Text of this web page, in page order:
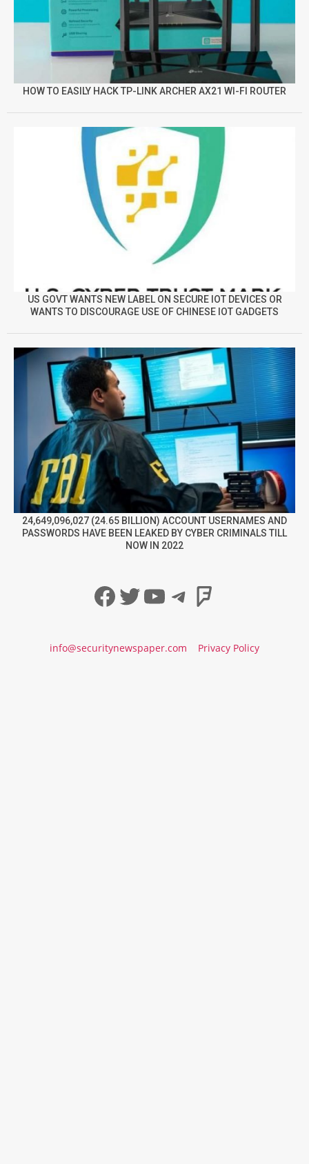
HOW TO EASILY HACK TP-LINK ARCHER AX21 WI-FI ROUTER
US GOVT WANTS NEW LABEL ON SECURE IOT DEVICES OR
WANTS TO DISCOURAGE USE OF CHINESE IOT GADGETS
24,649,096,027 (24.65 BILLION) ACCOUNT USERNAMES AND
PASSWORDS HAVE BEEN LEAKED BY CYBER CRIMINALS TILL
NOW IN 2022
Facebook
Twitter
YouTube
Telegram
info@securitynewspaper.com Privacy Policy